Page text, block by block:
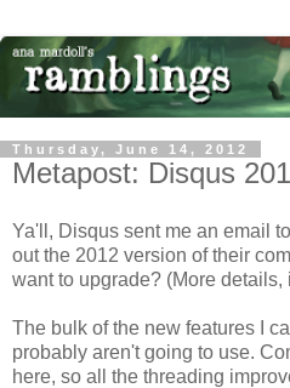
Thursday, June 14, 2012
Metapost: Disqus
Ya'll, Disqus sent me an email
out the 2012 version of their
want to upgrade? (More details,
The bulk of the new features I
probably aren't going to use.
here, so all the threading